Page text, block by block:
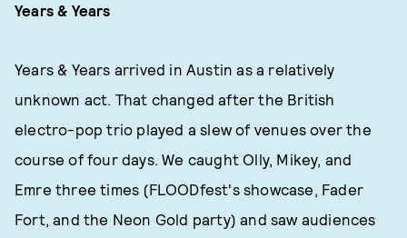
Years & Years
Years & Years arrived in Austin as a relatively
unknown act. That changed after the British
electro-pop trio played a slew of venues over the
course of four days. We caught Olly, Mikey, and
Emre three times (FLOODfest's showcase, Fader
Fort, and the Neon Gold party) and saw audiences